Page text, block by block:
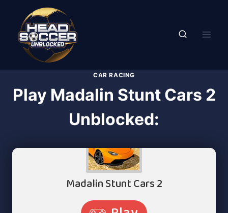
content
CAR RACING
Play Madalin Stunt Cars 2
Unblocked: